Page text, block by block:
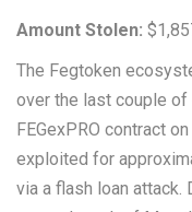
Amount Stolen:
The Fegtoken
over the last couple of
FEGexPRO contract
exploited for
via a flash loan attack.